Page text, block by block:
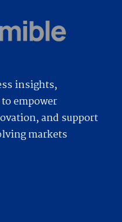
insights,
empower
and support
markets